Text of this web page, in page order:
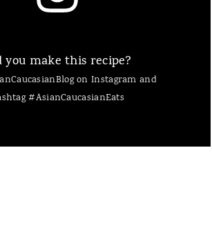
you make this recipe?
on Instagram and
#AsianCaucasianEats